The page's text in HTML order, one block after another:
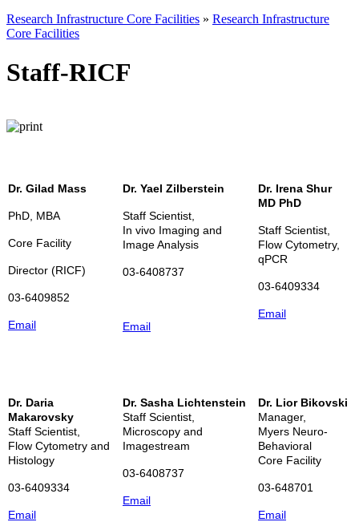
Research Infrastructure Core Facilities » Research Infrastructure
Core Facilities
Staff-RICF
Dr. Gilad Mass
PhD, MBA
Core Facility
Director (RICF)
03-6409852
Email
Dr. Yael Zilberstein
Staff Scientist,
In vivo Imaging and
ImageAnalysis
03-6408737
Email
Dr. Irena Shur
MD PhD
Staff Scientist,
Flow Cytometry,
qPCR
03-6409334
Email
Dr. Daria
Makarovsky
Staff Scientist,
Flow Cytometry and
Histology
03-6409334
Email
Dr. Sasha Lichtenstein
Staff Scientist,
Microscopy and
Imagestream
03-6408737
Email
Dr. Lior Bikovski
Manager,
Myers Neuro-
Behavioral
Core Facility
03-648701
Email